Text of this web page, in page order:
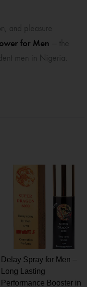
and pleasure
for Men — the
men in Nigeria.
Delay Spray for Men –
Long Lasting
Performance Booster in